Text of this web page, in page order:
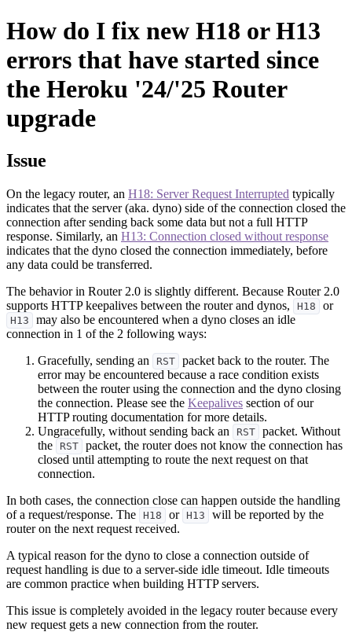
How do I fix new H18 or H13
errors that have started since
the Heroku '24/'25 Router
upgrade
Issue
On the legacy router, an H18: Server Request Interrupted typically
indicates that the server (aka. dyno) side of the connection closed the
connection after sending back some data but not a full HTTP
response. Similarly, an H13: Connection closed without response
indicates that the dyno closed the connection immediately, before
any data could be transferred.
The behavior in Router 2.0 is slightly different. Because Router 2.0
supports HTTP keepalives between the router and dynos,
H18 or
H13
may also be encountered when a dyno closes an idle
connection in 1 of the 2 following ways:
Gracefully, sending an
RST packet back to the router. The
error may be encountered because a race condition exists
between the router using the connection and the dyno closing
the connection. Please see the Keepalives section of our
HTTP routing documentation for more details.
Ungracefully, without sending back an
RST packet. Without
the
RST packet, the router does not know the connection has
closed until attempting to route the next request on that
connection.
In both cases, the connection close can happen outside the handling
of a request/response. The H18 or H13
will be reported by the
router on the next request received.
A typical reason for the dyno to close a connection outside of
request handling is due to a server-side idle timeout. Idle timeouts
are common practice when building HTTP servers.
This issue is completely avoided in the legacy router because every
new request gets a new connection from the router.